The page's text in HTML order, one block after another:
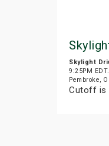
Skylight
9:25PM EDT.
Pembroke,
Cutoff is